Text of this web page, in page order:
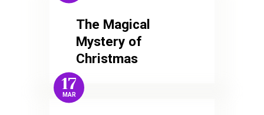
The Magical
Mystery of
Christmas
17
MAR